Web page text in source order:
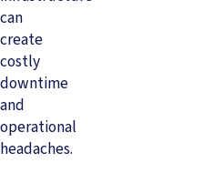
can
create
costly
downtime
and
operational
headaches.